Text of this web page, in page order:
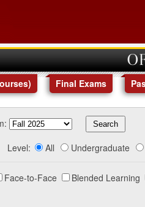
) Final Exams
Level: All Undergraduate
Face-to-Face Blended Learning